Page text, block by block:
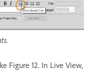
Figure 12. In Live View,